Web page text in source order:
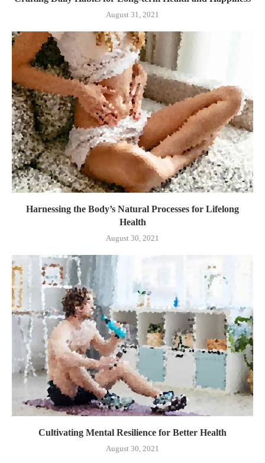
August 31, 2021
Harnessing the Body’s Natural Processes for Lifelong
Health
August 30, 2021
Cultivating Mental Resilience for Better Health
August 30, 2021